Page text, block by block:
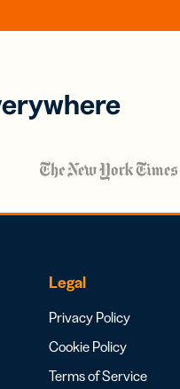
Legal
Privacy Policy
Cookie Policy
Terms of Service